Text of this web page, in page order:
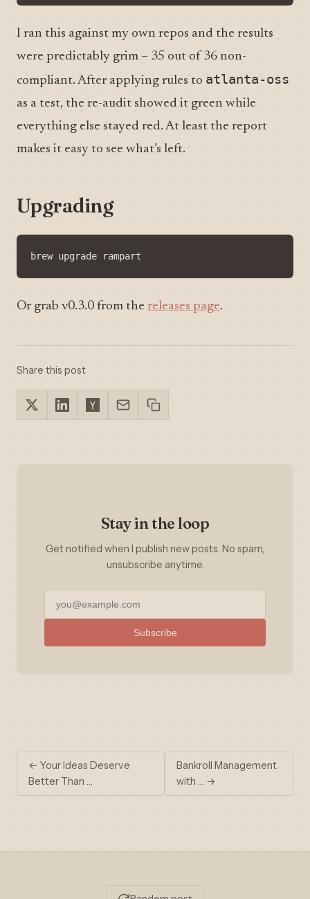
I ran this against my own repos and the results
were predictably grim – 35 out of 36 non-
compliant. After applying rules to atlanta-oss
as a test, the re-audit showed it green while
everything else stayed red. At least the report
makes it easy to see what’s left.
Upgrading
Or grab v0.3.0 from the releases page.
Share this post
Stay in the loop
Get notified when I publish new posts. No spam,
unsubscribe anytime.
Subscribe
← Your Ideas Deserve
Better Than …
Bankroll Management
with … →